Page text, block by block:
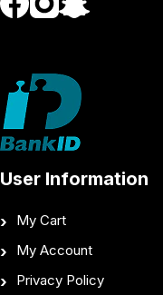
User Information
My Cart
My Account
Privacy Policy